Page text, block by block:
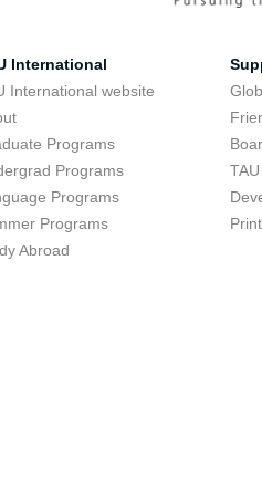
International
International website
Programs
Programs
Programs
Programs
Abroad